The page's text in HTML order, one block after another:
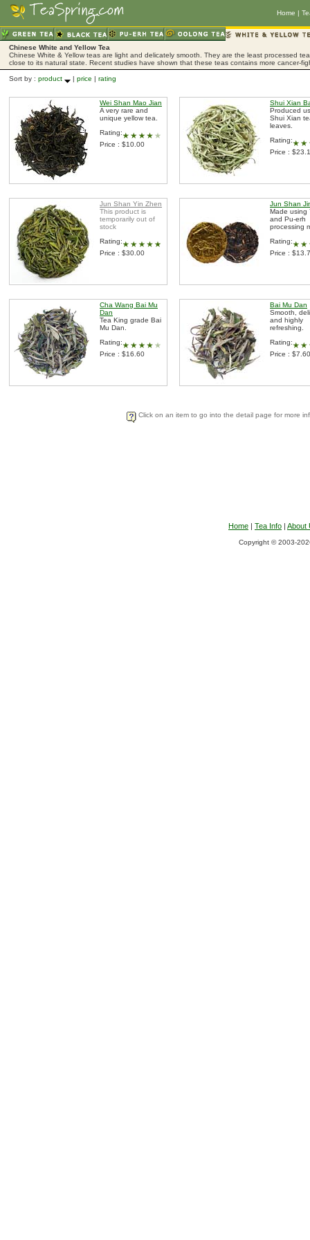
Home |
Chinese White and Yellow Tea
Chinese White & Yellow teas are light and delicately smooth. They are the least processed
close to its natural state. Recent studies have shown that these teas contains more cancer-
Sort by : product | price | rating
Wei Shan Mao Jian
A very rare and
unique yellow tea.
Rating:
Price : $10.00
Shui Xian
Produced
Shui Xian
leaves.
Rating:
Price :
Jun Shan Yin Zhen
This product is
temporarily out of
stock
Rating:
Price : $30.00
Jun Shan
Made using
and Pu-erh
processing
Rating:
Price :
Cha Wang Bai Mu
Dan
Tea King grade Bai
Mu Dan.
Rating:
Price : $16.60
Bai Mu Dan
Smooth,
and highly
refreshing.
Rating:
Price : $7.60
Click on an item to go into the detail page for more
Home | Tea Info | About
Copyright © 2003-